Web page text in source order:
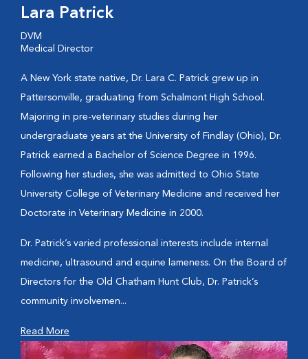
Lara Patrick
DVM
Medical Director
A New York state native, Dr. Lara C. Patrick grew up in
Pattersonville, graduating from Schalmont High School.
Majoring in pre-veterinary studies during her
undergraduate years at the University of Findlay (Ohio), Dr.
Patrick earned a Bachelor of Science Degree in 1996.
Following her studies, she was admitted to Ohio State
University College of Veterinary Medicine and received her
Doctorate in Veterinary Medicine in 2000.
Dr. Patrick’s varied professional interests include internal
medicine, ultrasound and equine lameness. On the Board of
Directors for the Old Chatham Hunt Club, Dr. Patrick’s
community involvemen...
Read More